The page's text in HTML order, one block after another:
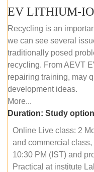
Recycling is an
we can see several
traditionally posed
recycling. From AEVT
repairing training, may
development ideas.
More...
Duration: Study
Online Live class: 2
and commercial
10:30 PM (IST) and
Practical at institute